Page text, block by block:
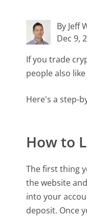
By Jeff
Dec 9,
If you trade
people also
Here's a step-
How to
The first thing
the website
into your
deposit. Once